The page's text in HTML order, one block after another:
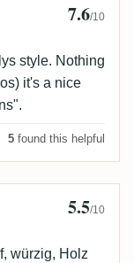
7.6/10
style. Nothing
it's a nice
5 found this helpful
5.5/10
würzig, Holz